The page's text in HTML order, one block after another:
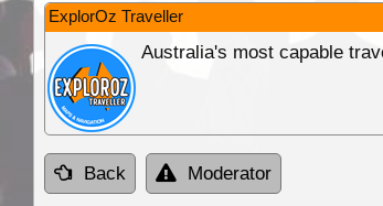
ExplorOz Traveller
Australia's most capable
Back Moderator